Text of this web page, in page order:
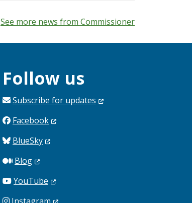
See more news from Commissioner
Follow us
Subscribe for updates
Facebook
BlueSky
Blog
YouTube